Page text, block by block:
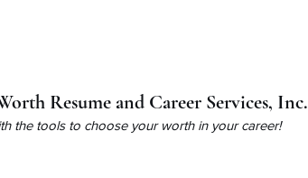
Resume and Career Services, Inc.
the tools to choose your worth in your career!